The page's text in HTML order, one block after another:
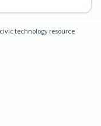
technology resource